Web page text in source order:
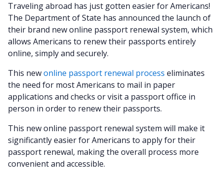
Traveling abroad has just gotten easier for Americans!
The Department of State has announced the launch of
their brand new online passport renewal system, which
allows Americans to renew their passports entirely
online, simply and securely.
This newonline passport renewal process eliminates
the need for most Americans to mail in paper
applications and checks or visit a passport office in
person in order to renew their passports.
This new online passport renewal system will make it
significantly easier for Americans to apply for their
passport renewal, making the overall process more
convenient and accessible.